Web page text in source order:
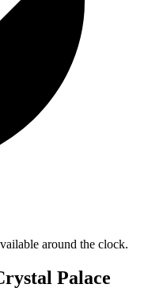
around the clock.
Palace